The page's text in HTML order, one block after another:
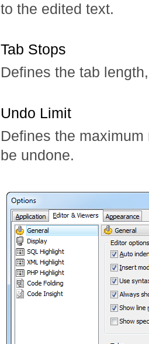
to the edited text.
Tab Stops
Defines the tab
Undo Limit
Defines the
be undone.